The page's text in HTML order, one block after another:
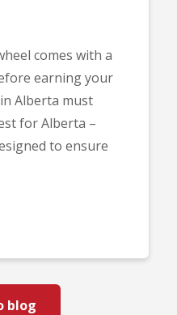
comes with a
earning your
Alberta must
for Alberta –
to ensure
blog